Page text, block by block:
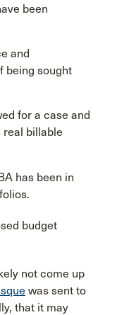
been
and
being sought
for a case and
real billable
has been in
budget
not come up
was sent to
that it may